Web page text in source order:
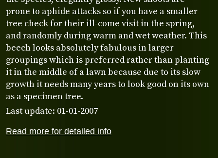
Read more for detailed info
prone to aphide attacks so if you have a smaller
tree check for their ill-come visit in the spring,
and randomly during warm and wet weather. This
beech looks absolutely fabulous in larger
groupings which is preferred rather than planting
it in the middle of a lawn because due to its slow
growth it needs many years to look good on its own
as a specimen tree.
Last update: 01-01-2007